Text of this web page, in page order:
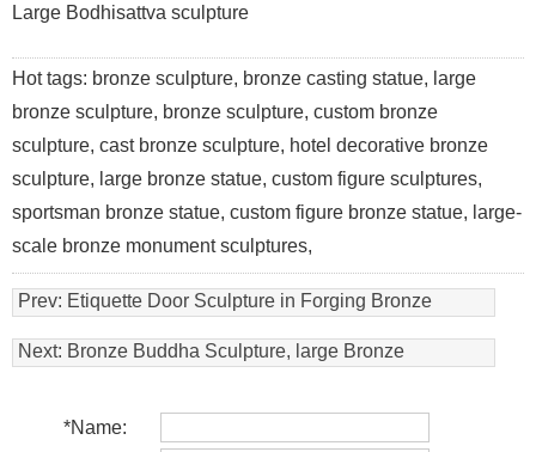
Large Bodhisattva sculpture
Hot tags: bronze sculpture, bronze casting statue, large
bronze sculpture, bronze sculpture, custom bronze
sculpture, cast bronze sculpture, hotel decorative bronze
sculpture, large bronze statue, custom figure sculptures,
sportsman bronze statue, custom figure bronze statue, large-
scale bronze monument sculptures,
Prev: Etiquette Door Sculpture in Forging Bronze
Next: Bronze Buddha Sculpture, large Bronze
*Name: